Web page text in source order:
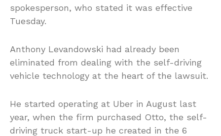
spokesperson, who stated it was effective
Tuesday.
Anthony Levandowski had already been
eliminated from dealing with the self-driving
vehicle technology at the heart of the lawsuit.
He started operating at Uber in August last
year, when the firm purchased Otto, the self-
driving truck start-up he created in the 6